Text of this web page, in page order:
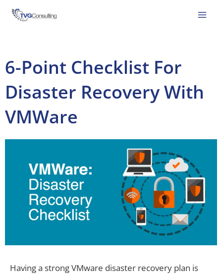
6-Point Checklist For
Disaster Recovery With
VMWare
Having a strong VMware disaster recovery plan is